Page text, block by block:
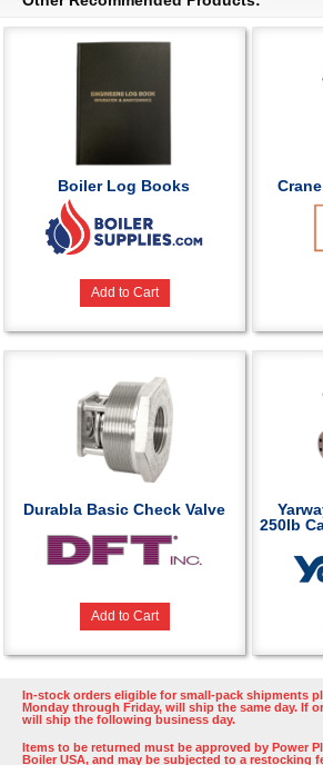
Boiler Log Books
Add to Cart
Durabla Basic Check Valve
Add to Cart
250lb
In-stock orders eligible for small-pack shipments
Monday through Friday, will ship the same day. If
will ship the following business day.
Items to be returned must be approved by Power
Boiler USA, and may be subjected to a restocking